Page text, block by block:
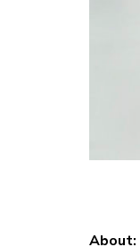
About: